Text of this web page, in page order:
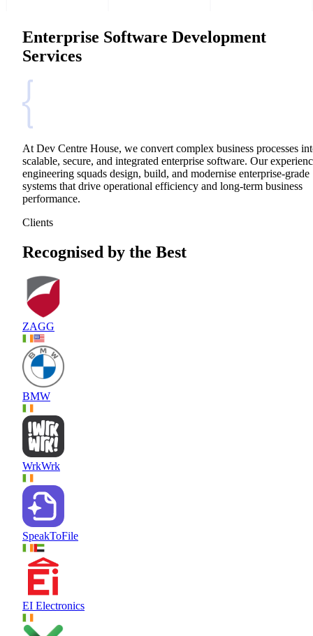
Enterprise Software Development
Services
At Dev Centre House, we convert complex business processes
scalable, secure, and integrated enterprise software. Our
engineering squads design, build, and modernise enterprise-grade
systems that drive operational efficiency and long-term business
performance.
Clients
Recognised by the Best
ZAGG
BMW
WrkWrk
SpeakToFile
EI Electronics